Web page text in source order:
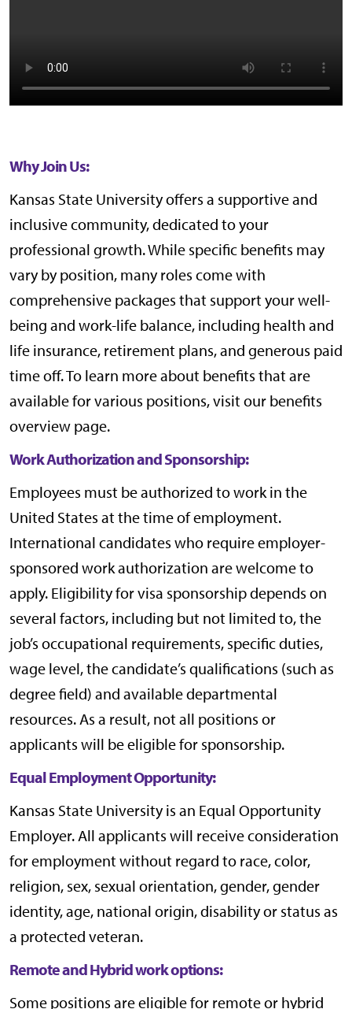
Why Join Us:
Kansas State University offers a supportive and
inclusive community, dedicated to your
professional growth. While specific benefits may
vary by position, many roles come with
comprehensive packages that support your well-
being and work-life balance, including health and
life insurance, retirement plans, and generous paid
time off. To learn more about benefits that are
available for various positions, visit our benefits
overview page.
Work Authorization and Sponsorship:
Employees must be authorized to work in the
United States at the time of employment.
International candidates who require employer-
sponsored work authorization are welcome to
apply. Eligibility for visa sponsorship depends on
several factors, including but not limited to, the
job’s occupational requirements, specific duties,
wage level, the candidate’s qualifications (such as
degree field) and available departmental
resources. As a result, not all positions or
applicants will be eligible for sponsorship.
Equal Employment Opportunity:
Kansas State University is an Equal Opportunity
Employer. All applicants will receive consideration
for employment without regard to race, color,
religion, sex, sexual orientation, gender, gender
identity, age, national origin, disability or status as
a protected veteran.
Remote and Hybrid work options:
Some positions are eligible for remote or hybrid